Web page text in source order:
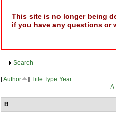
This site is no longer being
if you have any questions
Show
Search
[Author ]Title Type Year
A
B